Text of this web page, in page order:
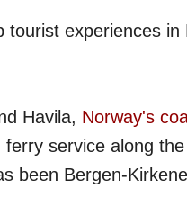
experiences in
Havila, Norway's
service along
been Bergen-